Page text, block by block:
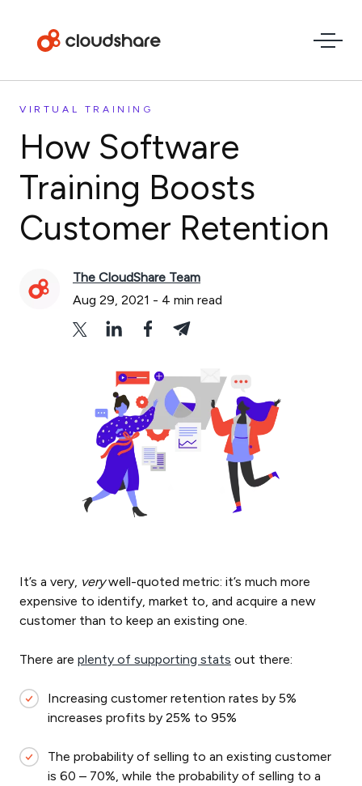
VIRTUAL TRAINING
How Software
Training Boosts
Customer Retention
The CloudShare Team
Aug 29, 2021 - 4 min read
It’s a very, verywell-quoted metric: it’s much more
expensive to identify, market to, and acquire a new
customer than to keep an existing one.
There are plenty of supporting stats out there:
Increasing customer retention rates by 5%
increases profits by 25% to 95%
The probability of selling to an existing customer
is 60 – 70%, while the probability of selling to a